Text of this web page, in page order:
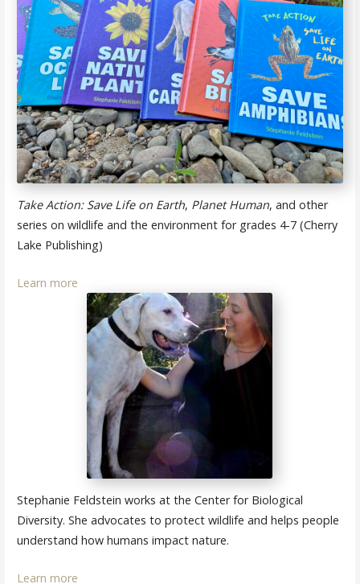
Take Action: Save Life on Earth, Planet Human, and other
series on wildlife and the environment for grades 4-7 (Cherry
Lake Publishing)
Learn more
Stephanie Feldstein works at the Center for Biological
Diversity. She advocates to protect wildlife and helps people
understand how humans impact nature.
Learn more